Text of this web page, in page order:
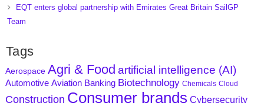
EQT enters global partnership with Emirates Great Britain SailGP
Team
Tags
Aerospace Agri & Food artificial intelligence (AI)
Automotive Aviation Banking Biotechnology Chemicals Cloud
Construction Consumer brands Cybersecurity